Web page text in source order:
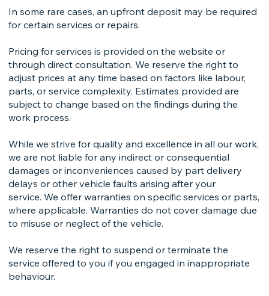
In some rare cases, an upfront deposit may be required
for certain services or repairs.
Pricing for services is provided on the website or
through direct consultation. We reserve the right to
adjust prices at any time based on factors like labour,
parts, or service complexity. Estimates provided are
subject to change based on the findings during the
work process.
While we strive for quality and excellence in all our work,
we are not liable for any indirect or consequential
damages or inconveniences caused by part delivery
delays or other vehicle faults arising after your
service. We offer warranties on specific services or parts,
where applicable. Warranties do not cover damage due
to misuse or neglect of the vehicle.
We reserve the right to suspend or terminate the
service offered to you if you engaged in inappropriate
behaviour.